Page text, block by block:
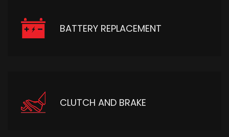
BATTERY REPLACEMENT
CLUTCH AND BRAKE